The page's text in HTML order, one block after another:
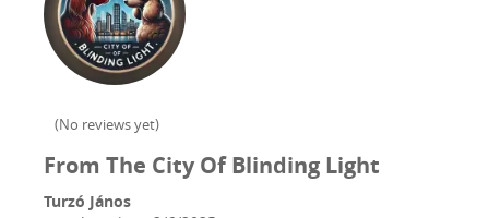
(No reviews yet)
From The City Of Blinding Light
Turzó János